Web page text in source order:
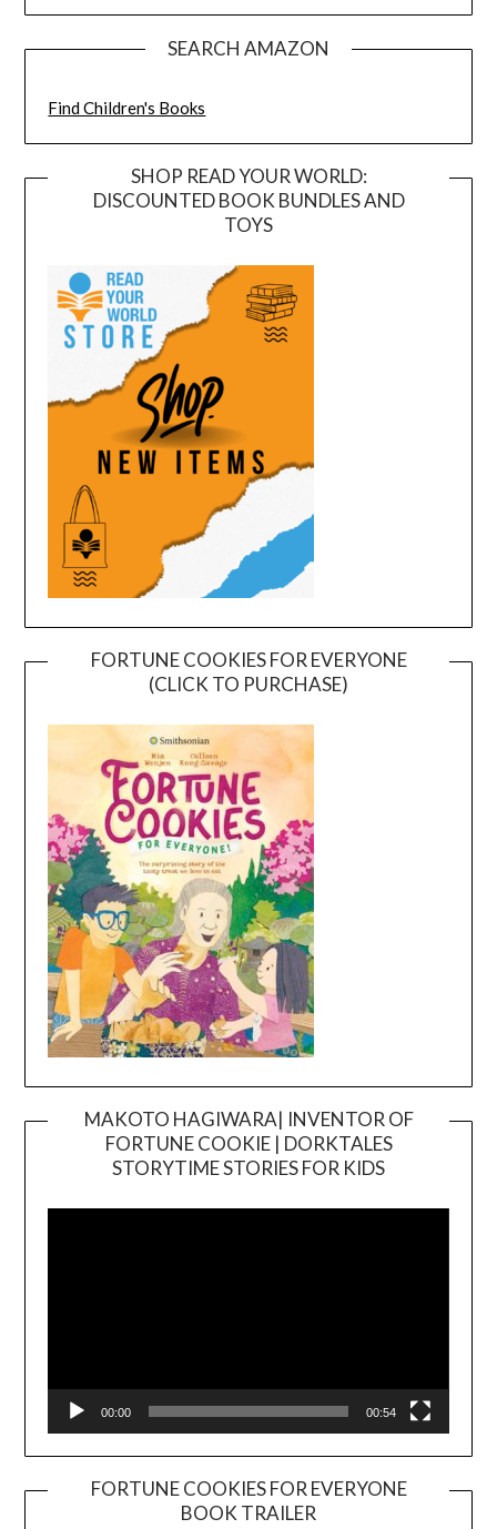
SEARCH AMAZON
Find Children's Books
SHOP READ YOUR WORLD:
DISCOUNTED BOOK BUNDLES AND
TOYS
FORTUNE COOKIES FOR EVERYONE
(CLICK TO PURCHASE)
MAKOTO HAGIWARA| INVENTOR OF
FORTUNE COOKIE | DORKTALES
STORYTIME STORIES FOR KIDS
00:00 00:54
FORTUNE COOKIES FOR EVERYONE
BOOK TRAILER